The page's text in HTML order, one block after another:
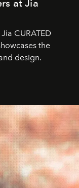
at Jia
CURATED
the
design.